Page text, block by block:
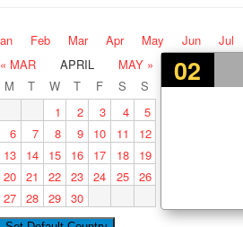
Feb Mar Apr May Jun Jul
02
« MAR APRIL
MAY »
M
T W T F S
S
1
2 3 4
5
6
7 8 9 10 11
12
13
14 15 16 17 18
19
20 21 22 23 24 25 26
27 28 29 30